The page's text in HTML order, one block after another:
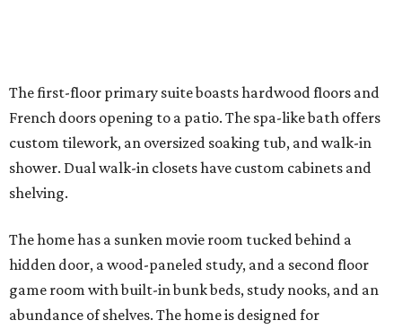
The first-floor primary suite boasts hardwood floors and
French doors opening to a patio. The spa-like bath offers
custom tilework, an oversized soaking tub, and walk-in
shower. Dual walk-in closets have custom cabinets and
shelving.
The home has a sunken movie room tucked behind a
hidden door, a wood-paneled study, and a second floor
game room with built-in bunk beds, study nooks, and an
abundance of shelves. The home is designed for